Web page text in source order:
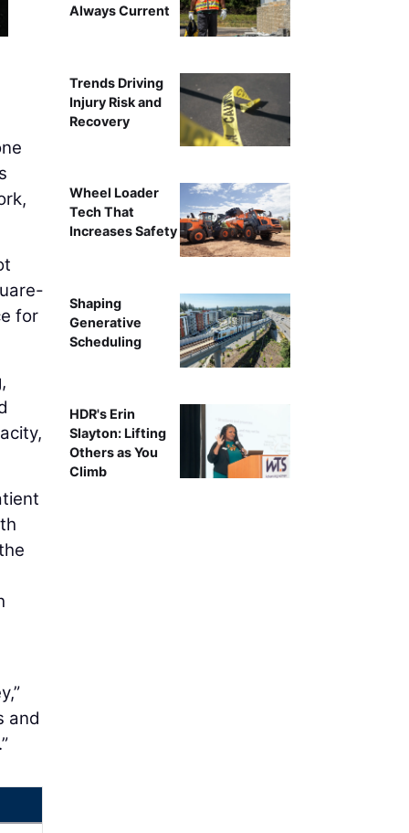
for
and
Always Current
Trends Driving
Injury Risk and
Recovery
Wheel Loader
Tech That
Increases Safety
Shaping
Generative
Scheduling
HDR's Erin
Slayton: Lifting
Others as You
Climb